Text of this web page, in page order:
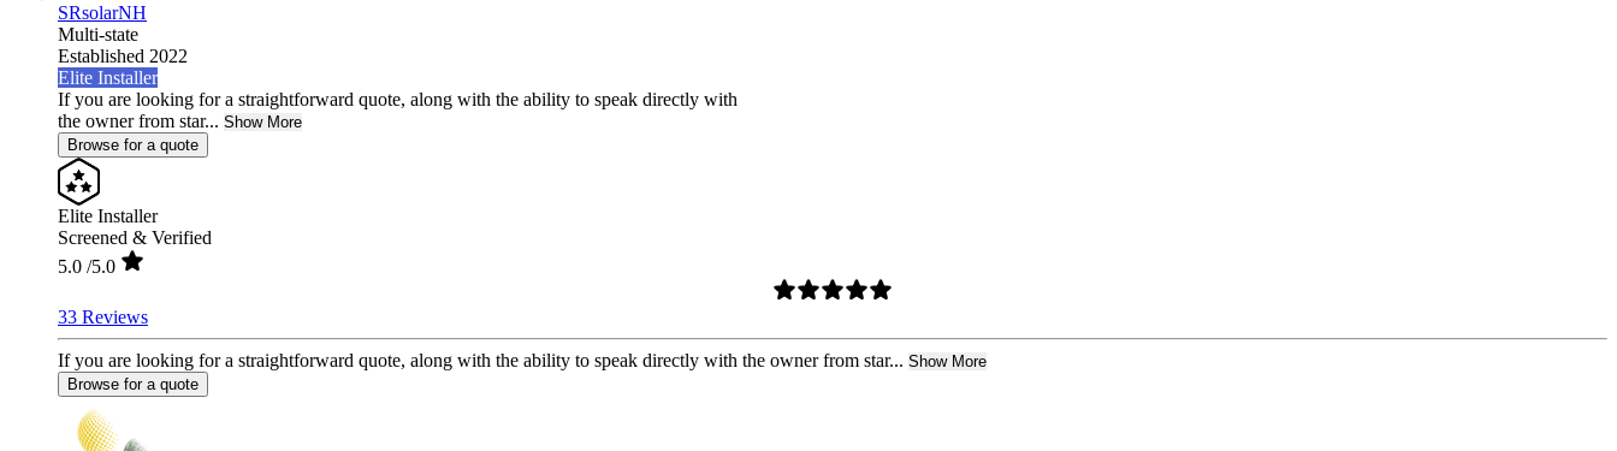
SRsolarNH
Multi-state
Established 2022
Elite Installer
If you are looking for a straightforward quote, along with the ability to speak directly with
the owner from star... Show More
Browse for a quote
Elite Installer
Screened & Verified
5.0 /5.0
33 Reviews
If you are looking for a straightforward quote, along with the ability to speak directly with the owner from star... Show More
Browse for a quote